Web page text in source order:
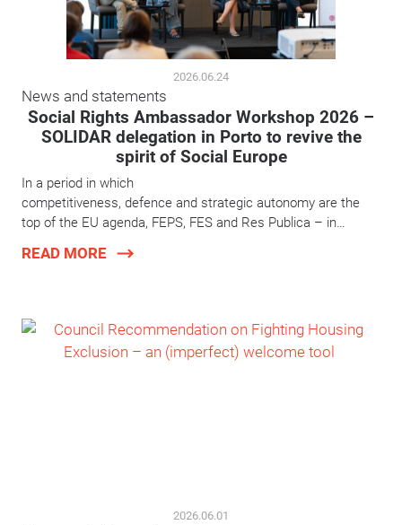
2026.06.24
News and statements
Social Rights Ambassador Workshop 2026 –
SOLIDAR delegation in Porto to revive the
spirit of Social Europe
In a period in which
competitiveness, defence and strategic autonomy are the
top of the EU agenda, FEPS, FES and Res Publica – in…
READ MORE
2026.06.01